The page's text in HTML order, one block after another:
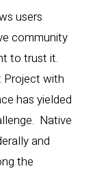
users
community
to trust it.
Project with
has yielded
Native
and
the